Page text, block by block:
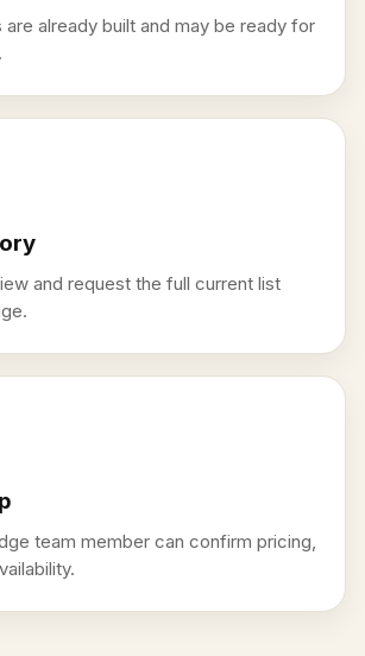
are already built and may be ready for
and request the full current list
team member can confirm pricing,